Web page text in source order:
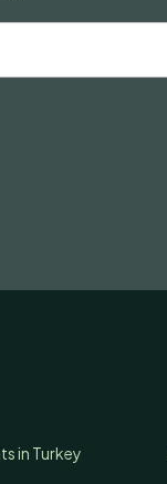
in Turkey